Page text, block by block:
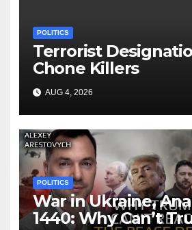
POLITICS
Terrorist
Chone Killers
AUG 4, 2026
POLITICS
War in Ukraine,
1440: Why Can’t